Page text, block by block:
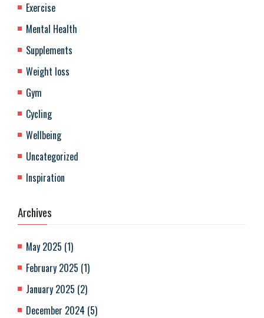
Exercise
Mental Health
Supplements
Weight loss
Gym
Cycling
Wellbeing
Uncategorized
Inspiration
Archives
May 2025 (1)
February 2025 (1)
January 2025 (2)
December 2024 (5)